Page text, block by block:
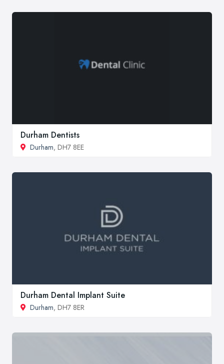
Durham Dentists
Durham, DH7 8EE
Durham Dental Implant Suite
Durham, DH7 8ER